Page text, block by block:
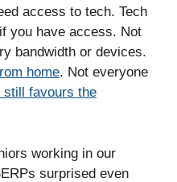
access to tech. Tech
you have access. Not
bandwidth or devices.
home. Not everyone
still favours the
working in our
surprised even